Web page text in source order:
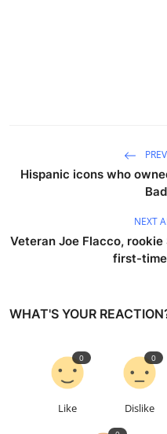
Hispanic icons who
NEXT
Veteran Joe Flacco,
first-
WHAT'S YOUR
Like
0
Dislike
0